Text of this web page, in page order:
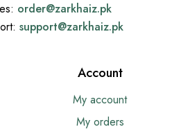
order@zarkhaiz.pk
support@zarkhaiz.pk
Account
My account
My orders